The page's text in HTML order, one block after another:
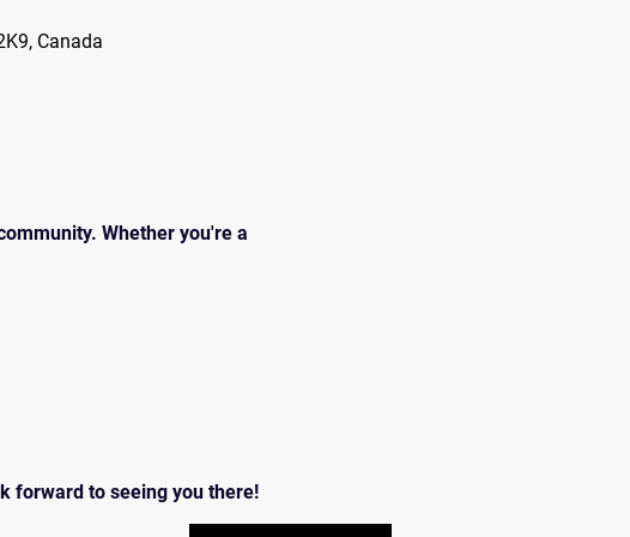
Canada
Whether you're a
forward to seeing you there!